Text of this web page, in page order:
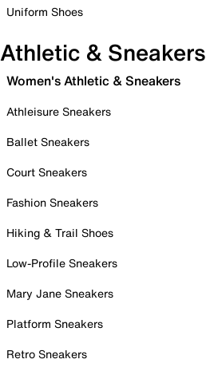
Uniform Shoes
Athletic & Sneakers
Women's Athletic & Sneakers
Athleisure Sneakers
Ballet Sneakers
Court Sneakers
Fashion Sneakers
Hiking & Trail Shoes
Low-Profile Sneakers
Mary Jane Sneakers
Platform Sneakers
Retro Sneakers